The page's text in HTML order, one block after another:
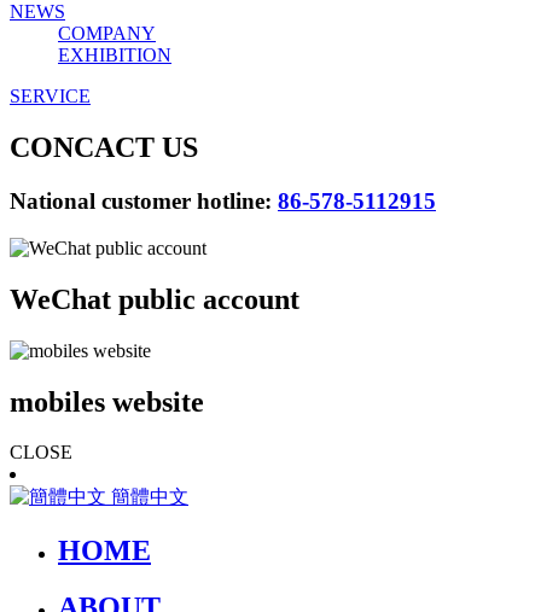
NEWS
COMPANY
EXHIBITION
SERVICE
CONCACT US
National customer hotline: 86-578-5112915
WeChat public account
mobiles website
CLOSE
簡體中文
HOME